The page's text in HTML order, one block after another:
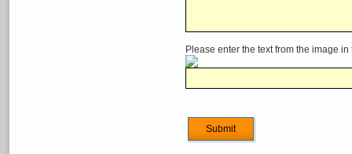
Please enter the text from the image